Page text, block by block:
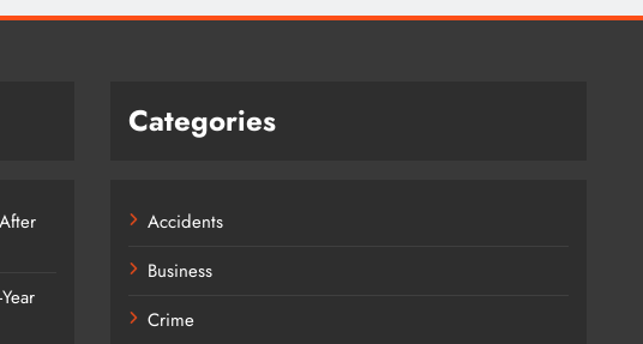
Categories
Accidents
Business
Crime